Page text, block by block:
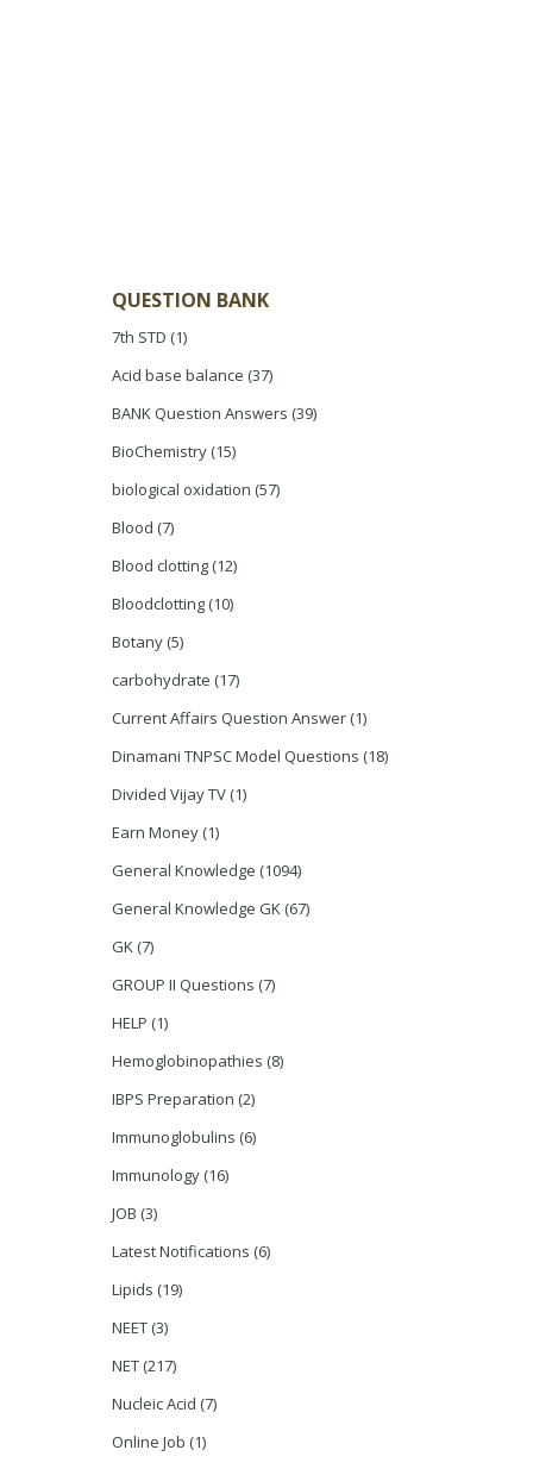
QUESTION BANK
7th STD (1)
Acid base balance (37)
BANK Question Answers (39)
BioChemistry (15)
biological oxidation (57)
Blood (7)
Blood clotting (12)
Bloodclotting (10)
Botany (5)
carbohydrate (17)
Current Affairs Question Answer (1)
Dinamani TNPSC Model Questions (18)
Divided Vijay TV (1)
Earn Money (1)
General Knowledge (1094)
General Knowledge GK (67)
GK (7)
GROUP II Questions (7)
HELP (1)
Hemoglobinopathies (8)
IBPS Preparation (2)
Immunoglobulins (6)
Immunology (16)
JOB (3)
Latest Notifications (6)
Lipids (19)
NEET (3)
NET (217)
Nucleic Acid (7)
Online Job (1)